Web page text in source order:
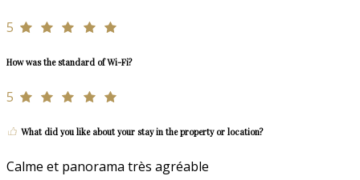
5
How was the standard of Wi-Fi?
5
What did you like about your stay in the property or location?
Calme et panorama très agréable